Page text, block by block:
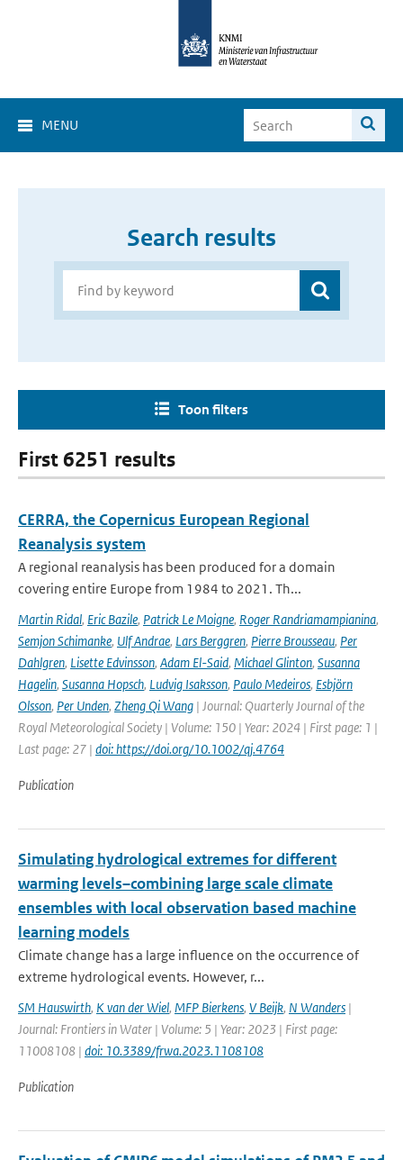
MENU
Search results
Toon filters
First 6251 results
CERRA, the Copernicus European Regional
Reanalysis system
A regional reanalysis has been produced for a domain
covering entire Europe from 1984 to 2021. Th...
Martin Ridal, Eric Bazile, Patrick Le Moigne, Roger Randriamampianina,
Semjon Schimanke, Ulf Andrae, Lars Berggren, Pierre Brousseau, Per
Dahlgren, Lisette Edvinsson, Adam El-Said, Michael Glinton, Susanna
Hagelin, Susanna Hopsch, Ludvig Isaksson, Paulo Medeiros, Esbjörn
Olsson, Per Unden, Zheng Qi Wang | Journal: Quarterly Journal of the
Royal Meteorological Society | Volume: 150 | Year: 2024 | First page: 1 |
Last page: 27 | doi: https://doi.org/10.1002/qj.4764
Publication
Simulating hydrological extremes for different
warming levels–combining large scale climate
ensembles with local observation based machine
learning models
Climate change has a large influence on the occurrence of
extreme hydrological events. However, r...
SM Hauswirth, K van der Wiel, MFP Bierkens, V Beijk, N Wanders |
Journal: Frontiers in Water | Volume: 5 | Year: 2023 | First page:
11008108 | doi: 10.3389/frwa.2023.1108108
Publication